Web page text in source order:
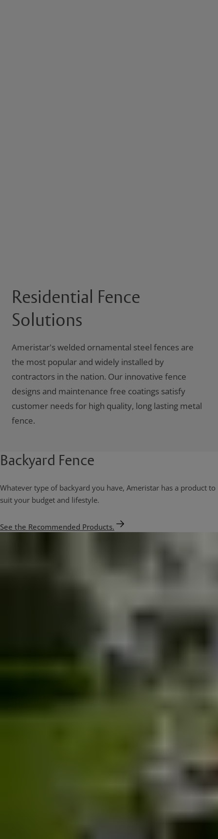
Residential Fence
Solutions
Ameristar's welded ornamental steel fences are
the most popular and widely installed by
contractors in the nation. Our innovative fence
designs and maintenance free coatings satisfy
customer needs for high quality, long lasting metal
fence.
Backyard Fence
Whatever type of backyard you have, Ameristar has a product to
suit your budget and lifestyle.
See the Recommended Products.